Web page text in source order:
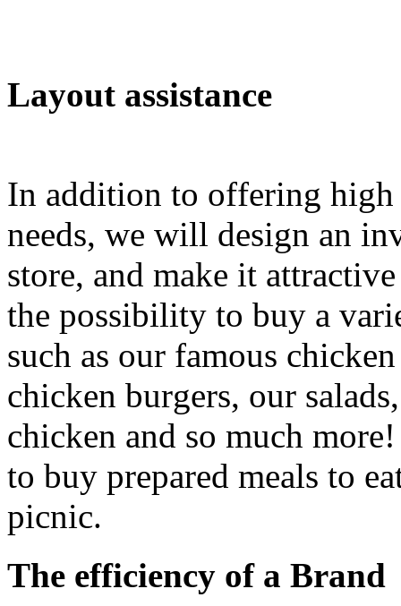
Layout assistance
In addition to offering
needs, we will design an
store, and make it
the possibility to buy a
such as our famous
chicken burgers, our
chicken and so much
to buy prepared meals to
picnic.
The efficiency of a Brand